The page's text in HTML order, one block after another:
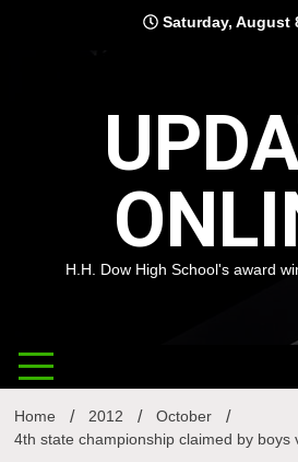
Saturday, August
H.H. Dow High School's award
Home 2012
October
4th state championship claimed by boys